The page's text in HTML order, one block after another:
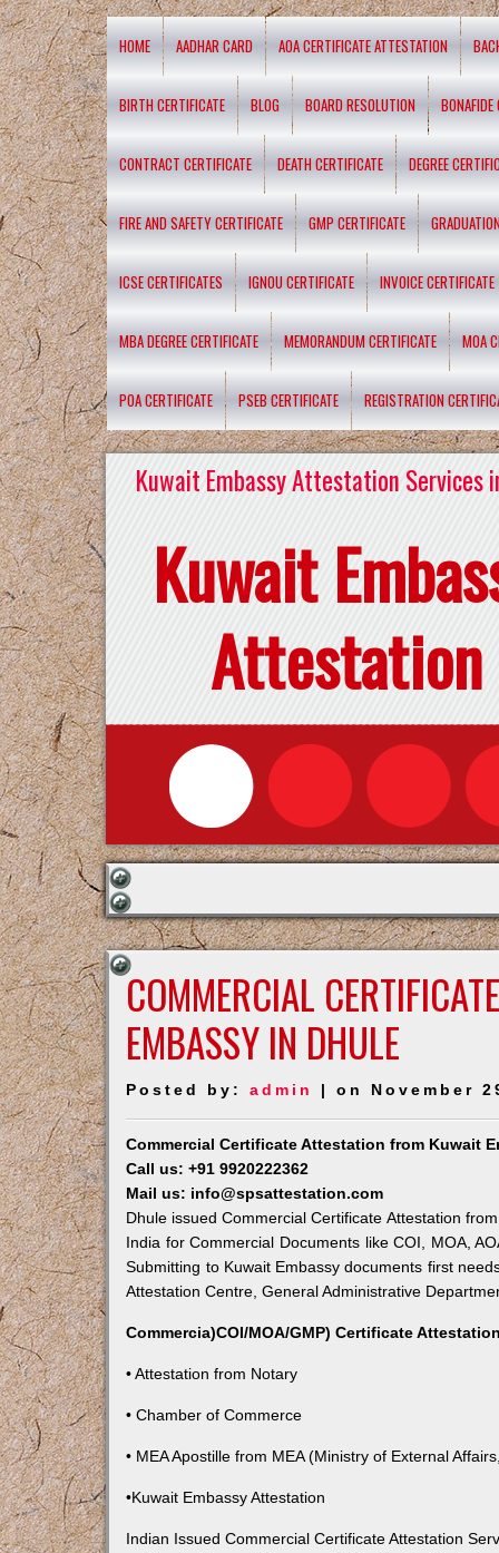
HOME AADHAR CARD AOA CERTIFICATE ATTESTATION
BIRTH CERTIFICATE BLOG BOARD RESOLUTION BONAFIDE
CONTRACT CERTIFICATE DEATH CERTIFICATE DEGREE
FIRE AND SAFETY CERTIFICATE GMP CERTIFICATE
ICSE CERTIFICATES IGNOU CERTIFICATE INVOICE CERTIFICATE
MBA DEGREE CERTIFICATE MEMORANDUM CERTIFICATE MOA
POA CERTIFICATE PSEB CERTIFICATE REGISTRATION
Kuwait Embassy Attestation Services
Kuwait
Attestation
COMMERCIAL
EMBASSY IN DHULE
Posted by:admin | on November
Commercial Certificate Attestation from Kuwait
Call us: +91 9920222362
Mail us: info@spsattestation.com
Dhule issued Commercial Certificate Attestation
India for Commercial Documents like COI, MOA,
Submitting to Kuwait Embassy documents first
Attestation Centre, General Administrative
Commercia)COI/MOA/GMP) Certificate
• Attestation from Notary
• Chamber of Commerce
• MEA Apostille from MEA (Ministry of External
•Kuwait Embassy Attestation
Indian Issued Commercial Certificate Attestation